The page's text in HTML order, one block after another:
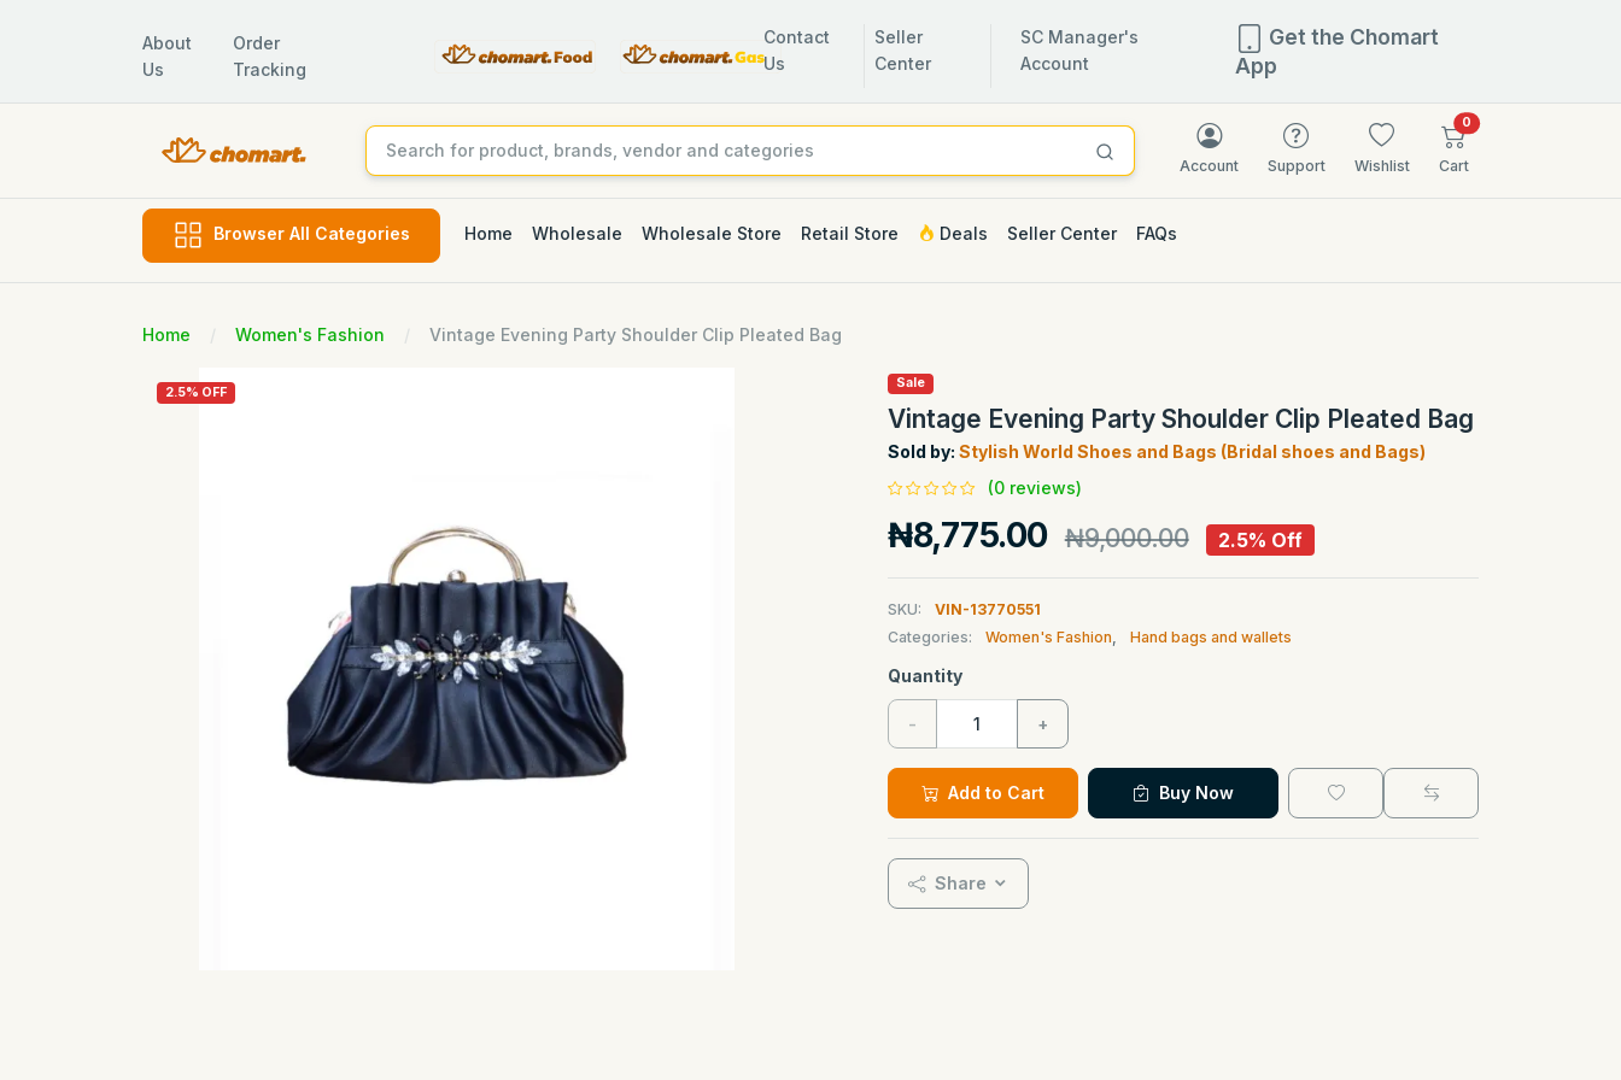
About
Us
Order
Tracking
Contact
Us
Seller
Center
SC Manager's
Account
Get the Chomart
App
Account Support Wishlist
0items in cart
Cart
Browser All Categories Home Wholesale Wholesale Store Retail Store Deals Seller Center FAQs
Home Women's Fashion Vintage Evening Party Shoulder Clip Pleated Bag
2.5% OFF
Sale
Vintage Evening Party Shoulder Clip Pleated Bag
Sold by: Stylish World Shoes and Bags (Bridal shoes and Bags)
(0 reviews)
₦8,775.00 ₦9,000.00 2.5% Off
SKU:
VIN-13770551
Categories:
Women's Fashion Hand bags and wallets
Quantity
- +
Add to Cart Buy Now
Share